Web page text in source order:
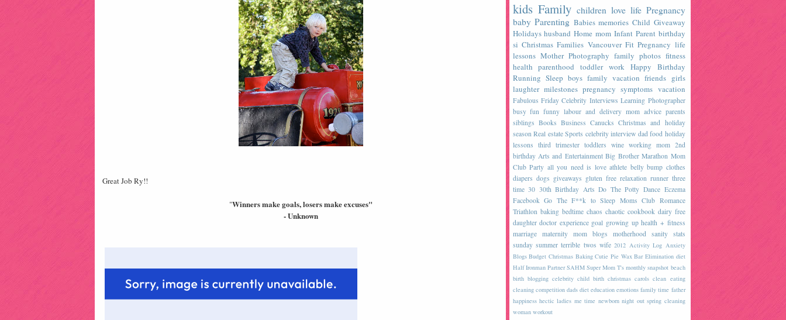
Great Job Ry!!
"Winners make goals, losers make excuses"
- Unknown
kids Family children love life Pregnancy
baby Parenting Babies memories Child Giveaway
Holidays husband Home mom Infant Parent birthday
si Christmas Families Vancouver Fit Pregnancy life
lessons Mother Photography family photos fitness
health parenthood toddler work Happy Birthday
Running Sleep boys family vacation friends girls
laughter milestones pregnancy symptoms vacation
Fabulous Friday Celebrity Interviews Learning Photographer
busy fun funny labour and delivery mom advice parents
siblings Books Business Canucks Christmas and holiday
season Real estate Sports celebrity interview dad food holiday
lessons third trimester toddlers wine working mom 2nd
birthday Arts and Entertainment Big Brother Marathon Mom
Club Party all you need is love athlete belly bump clothes
diapers dogs giveaways gluten free relaxation runner three
time 30 30th Birthday Arts Do The Potty Dance Eczema
Facebook Go The F**k to Sleep Moms Club Romance
Triathlon baking bedtime chaos chaotic cookbook dairy free
daughter doctor experience goal growing up health + fitness
marriage
maternity mom blogs motherhood sanity
stats
sunday summer terrible twos wife 2012 Activity Log Anxiety
Blogs Budget Christmas Baking Cutie Pie Wax Bar Elimination diet
Half Ironman Partner SAHM Super Mom T's monthly snapshot beach
birth blogging celebrity child birth christmas carols clean eating
cleaning competition dads diet education emotions family time father
happiness hectic ladies me time newborn night out spring cleaning
woman workout